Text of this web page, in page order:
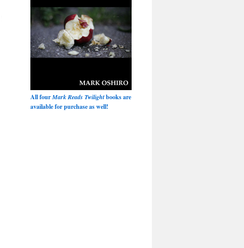
All fourMark Reads Twilightbooks are
available for purchase as well!